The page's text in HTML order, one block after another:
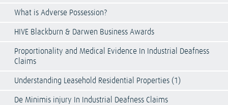
What is Adverse Possession?
HIVE Blackburn & Darwen Business Awards
Proportionality and Medical Evidence In Industrial Deafness
Claims
Understanding Leasehold Residential Properties (1)
De Minimis injury In Industrial Deafness Claims